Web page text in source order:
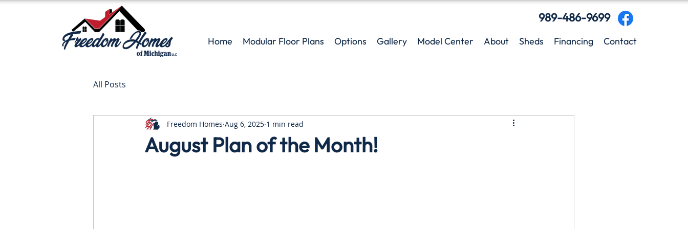
989-486-9699
Home Modular Floor Plans Options Gallery Model Center About Sheds Financing Contact
All Posts
August Plan of the Month!
Freedom Homes Aug 6, 2025 1 min read